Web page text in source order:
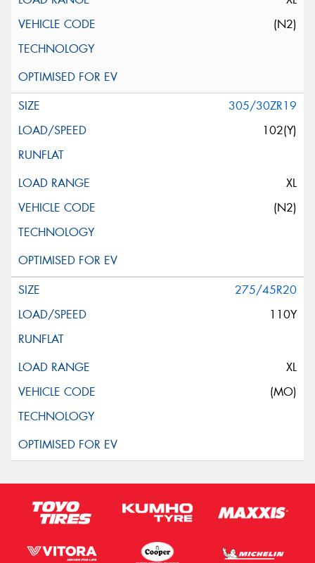
(N2)
305/30ZR19
102(Y)
XL
(N2)
275/45R20
110Y
XL
(MO)